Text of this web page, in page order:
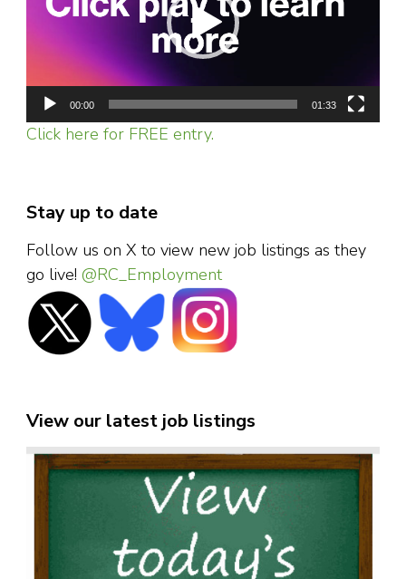
00:00 01:33
Click here for FREE entry.
Stay up to date
Follow us on X to view new job listings as they
go live! @RC_Employment
View our latest job listings